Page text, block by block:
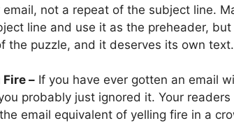
email, not a repeat of the subject line.
line and use it as the preheader,
the puzzle, and it deserves its own text.
– If you have ever gotten an email
probably just ignored it. Your
email equivalent of yelling fire in a